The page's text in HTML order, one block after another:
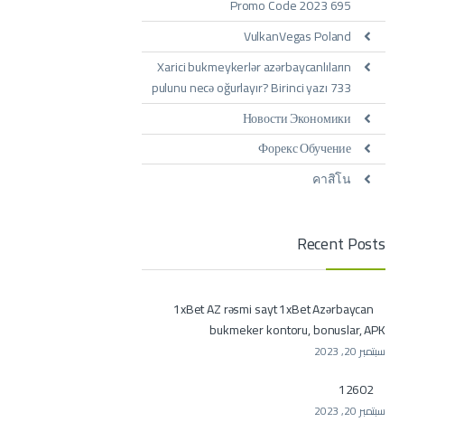
Promo Code 2023 695
VulkanVegas Poland
Xarici bukmeykerlər azərbaycanlıların
pulunu necə oğurlayır? Birinci yazı 733
Новости Экономики
Форекс Обучение
คาสิโน
Recent Posts
1xBet AZ rəsmi sayt 1xBet Azərbaycan
bukmeker kontoru, bonuslar, APK
سبتمبر 20, 2023
12602
سبتمبر 20, 2023